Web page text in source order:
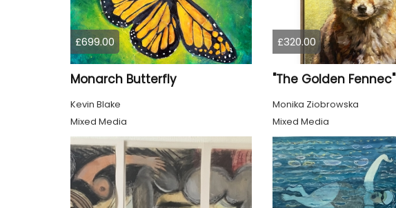
£699.00
Monarch Butterfly
Kevin Blake
Mixed Media
£320.00
"The Golden Fennec"
Monika Ziobrowska
Mixed Media